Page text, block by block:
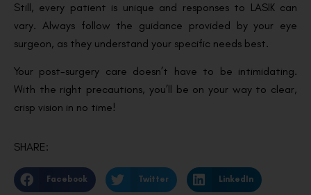
Still, every patient is unique and responses to LASIK can
vary. Always follow the guidance provided by your eye
surgeon, as they understand your specific needs best.
Your post-surgery care doesn’t have to be intimidating.
With the right precautions, you’ll be on your way to clear,
crisp vision in no time!
SHARE:
Facebook Twitter LinkedIn